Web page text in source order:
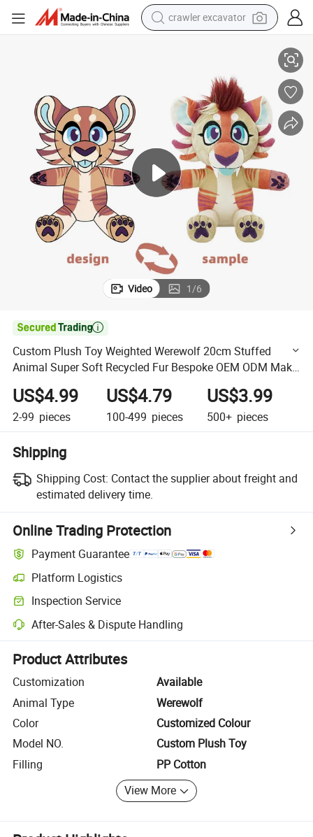
crawler excavator
smart phone
electric tricycle
powder
in ear headphone
earbud
tote bag
Video 1/6

Custom Plush Toy Weighted Werewolf 20cm Stuffed
Animal Super Soft Recycled Fur Bespoke OEM ODM Make
Your Design High Quality Wholesale
US$4.99
2-99 pieces
US$4.79
100-499 pieces
US$3.99
500+ pieces
Shipping
Shipping Cost: Contact the supplier about freight and
estimated delivery time.
Online Trading Protection
Payment Guarantee
Platform Logistics
Clearer shipment tracking with platform-supported logistics.
Inspection Service
Optional pre-shipment inspection for quality and quantity checks.
After-Sales & Dispute Handling
Platform-assisted dispute resolution, including refunds or returns
Product Attributes
Customization
Available
Animal Type
Werewolf
Color
Customized Colour
Model NO.
Custom Plush Toy
Filling
PP Cotton
View More